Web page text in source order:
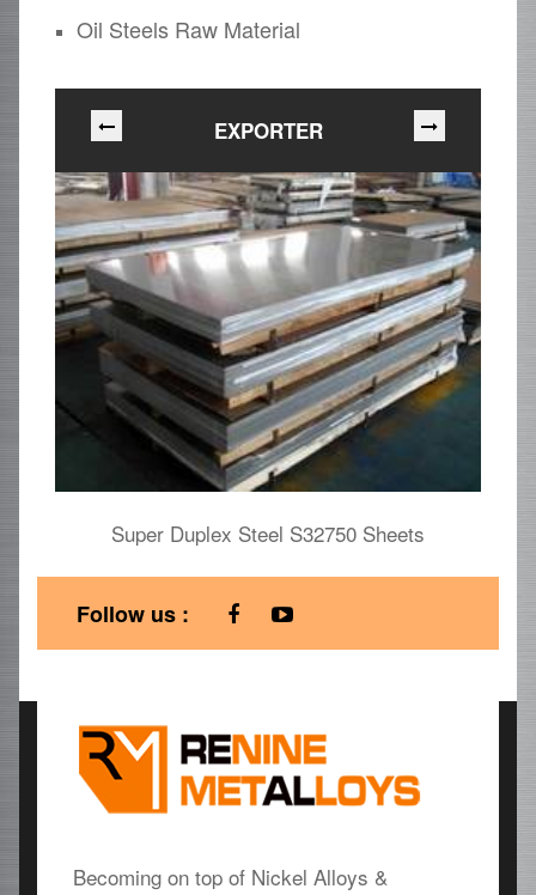
Oil Steels Raw Material
EXPORTER
Super Duplex Steel S32750 Sheets
Follow us :
Becoming on top of Nickel Alloys &